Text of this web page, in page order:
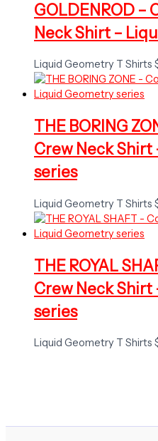
GOLDENROD –
Neck Shirt –
Liquid Geometry T Shirts
THE BORING
Crew Neck
series
Liquid Geometry T Shirts
THE ROYAL
Crew Neck
series
Liquid Geometry T Shirts